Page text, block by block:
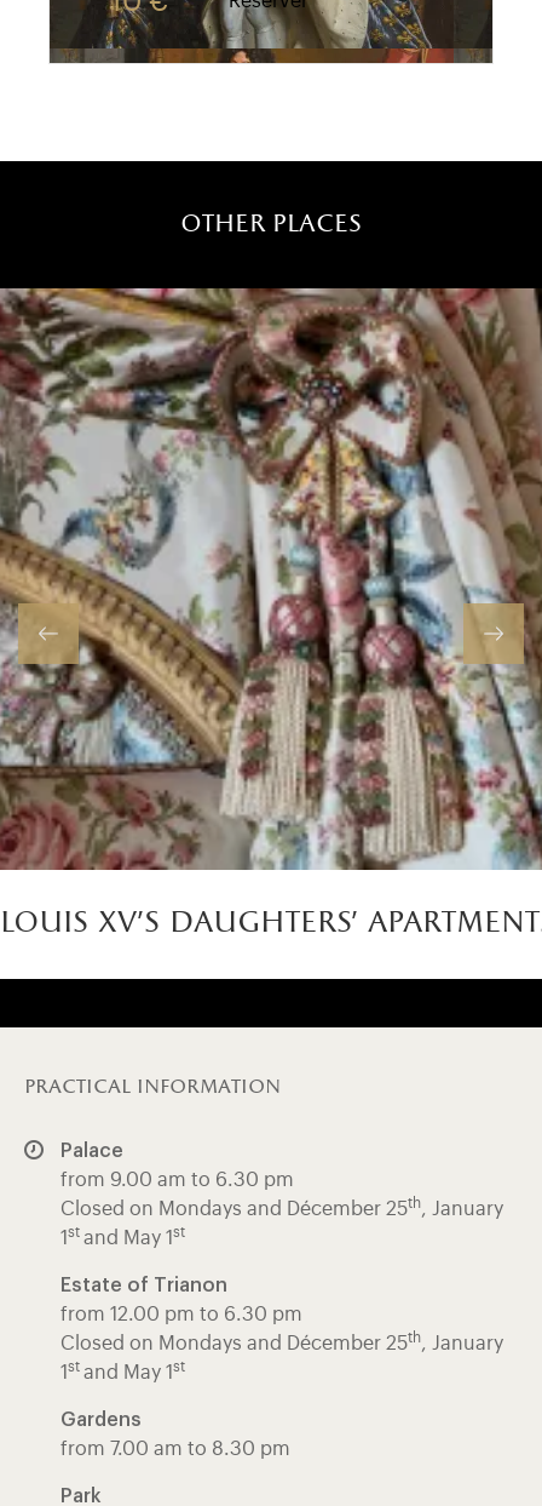
other places
louis xv's daughters'
practical information
Palace
from 9.00 am to 6.30 pm
Closed on Mondays and Décember 25th, January
1 st and May 1 st
Estate of Trianon
from 12.00 pm to 6.30 pm
Closed on Mondays and Décember 25th, January
1 st and May 1 st
Gardens
from 7.00 am to 8.30 pm
Park